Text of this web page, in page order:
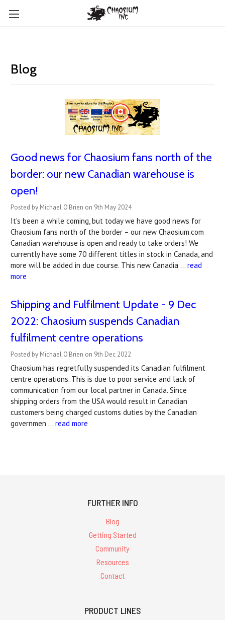
Blog
Good news for Chaosium fans north of the
border: our new Canadian warehouse is
open!
Posted by Michael O'Brien on 9th May 2024
It's been a while coming, but today we have good news for
Chaosium fans north of the border – our new Chaosium.com
Canadian warehouse is open and ready to take orders! We
currently have some 70 different titles in stock in Canada, and
more will be added in due course. This new Canadia … read
more
Shipping and Fulfilment Update - 9 Dec
2022: Chaosium suspends Canadian
fulfilment centre operations
Posted by Michael O'Brien on 9th Dec 2022
Chaosium has regretfully suspended its Canadian fulfilment
centre operations. This is due to poor service and lack of
communication from our local partner in Canada. Since
shipping orders from the USA would result in Canadian
customers being charged customs duties by the Canadian
governmen … read more
FURTHER INFO
Blog
Getting Started
Community
Resources
Contact
PRODUCT LINES